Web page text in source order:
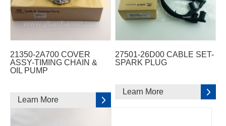
21350-2A700 COVER
ASSY-TIMING CHAIN &
OIL PUMP
Learn More
27501-26D00 CABLE SET-
SPARK PLUG
Learn More